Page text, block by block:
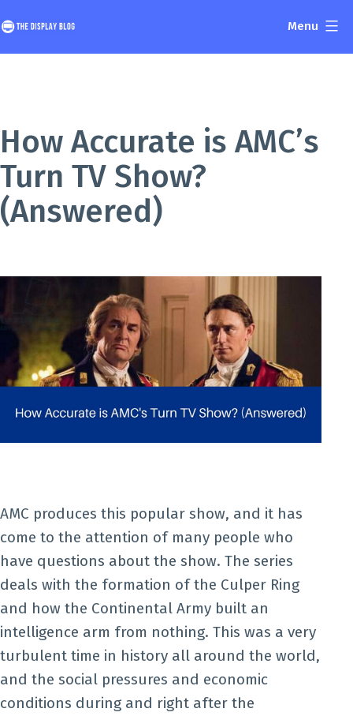
to
content
Menu
How Accurate is AMC’s
Turn TV Show?
(Answered)
AMC produces this popular show, and it has
come to the attention of many people who
have questions about the show. The series
deals with the formation of the Culper Ring
and how the Continental Army built an
intelligence arm from nothing. This was a very
turbulent time in history all around the world,
and the social pressures and economic
conditions during and right after the